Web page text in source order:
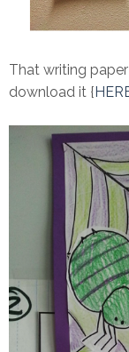
That writing
download it {